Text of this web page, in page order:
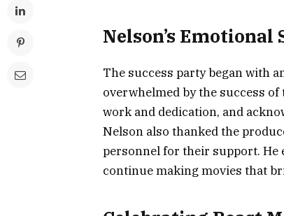
Nelson’s Emotional
The success party began with
overwhelmed by the success
work and dedication, and
Nelson also thanked the
personnel for their support. He
continue making movies that